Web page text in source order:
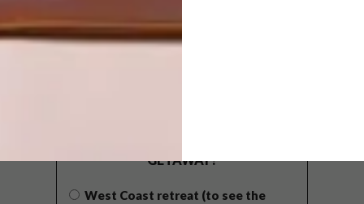
GETAWAY?
West Coast retreat (to see the